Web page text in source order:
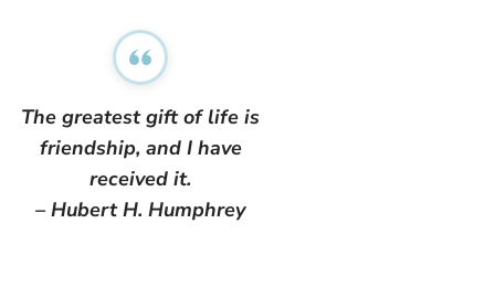
The greatest gift of life is
friendship, and I have
received it.
– Hubert H. Humphrey